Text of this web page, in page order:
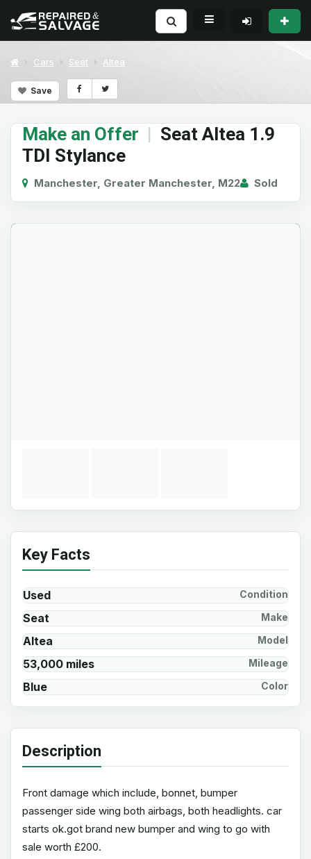
Cars Seat Altea
Save
Make an Offer | Seat Altea 1.9
TDI Stylance
Manchester, Greater Manchester, M22 Sold
Key Facts
Used Condition
Seat Make
Altea Model
53,000 miles Mileage
Blue Color
Description
Front damage which include, bonnet, bumper
passenger side wing both airbags, both headlights. car
starts ok.got brand new bumper and wing to go with
sale worth £200.